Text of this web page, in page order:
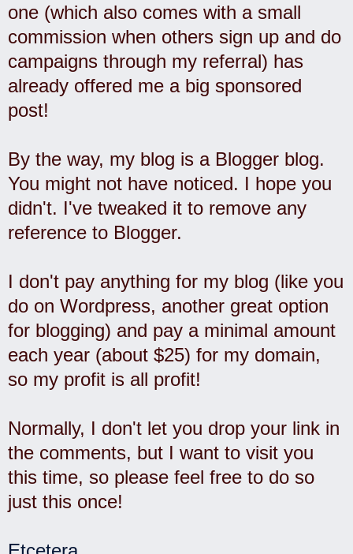
one (which also comes with a small
commission when others sign up and do
campaigns through my referral) has
already offered me a big sponsored
post!
By the way, my blog is a Blogger blog.
You might not have noticed. I hope you
didn't. I've tweaked it to remove any
reference to Blogger.
I don't pay anything for my blog (like you
do on Wordpress, another great option
for blogging) and pay a minimal amount
each year (about $25) for my domain,
so my profit is all profit!
Normally, I don't let you drop your link in
the comments, but I want to visit you
this time, so please feel free to do so
just this once!